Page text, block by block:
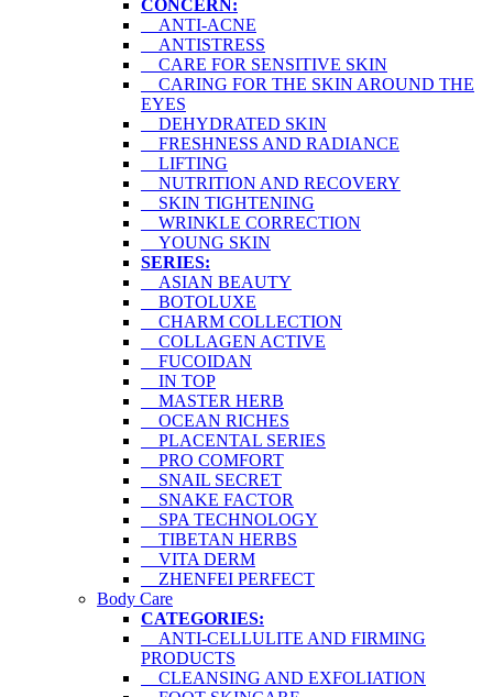
CONCERN:
ANTI-ACNE
ANTISTRESS
CARE FOR SENSITIVE SKIN
CARING FOR THE SKIN AROUND THE
EYES
DEHYDRATED SKIN
FRESHNESS AND RADIANCE
LIFTING
NUTRITION AND RECOVERY
SKIN TIGHTENING
WRINKLE CORRECTION
YOUNG SKIN
SERIES:
ASIAN BEAUTY
BOTOLUXE
CHARM COLLECTION
COLLAGEN ACTIVE
FUCOIDAN
IN TOP
MASTER HERB
OCEAN RICHES
PLACENTAL SERIES
PRO COMFORT
SNAIL SECRET
SNAKE FACTOR
SPA TECHNOLOGY
TIBETAN HERBS
VITA DERM
ZHENFEI PERFECT
Body Care
CATEGORIES:
ANTI-CELLULITE AND FIRMING
PRODUCTS
CLEANSING AND EXFOLIATION